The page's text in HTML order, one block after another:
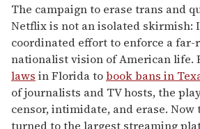
The campaign to erase trans and
Netflix is not an isolated skirmish:
coordinated effort to enforce a
nationalist vision of American life.
laws in Florida tobook bans in
of journalists and TV hosts, the
censor, intimidate, and erase. Now
turned to the largest streaming